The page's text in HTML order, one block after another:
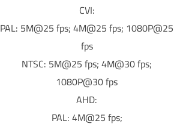
CVI:
PAL: 5M@25 fps; 4M@25 fps; 1080P@25
fps
NTSC: 5M@25 fps; 4M@30 fps;
1080P@30 fps
AHD:
PAL: 4M@25 fps;